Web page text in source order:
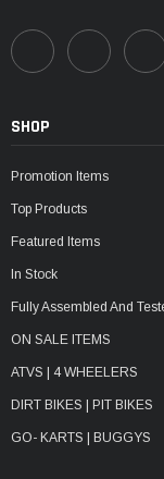
SHOP
Promotion Items
Top Products
Featured Items
In Stock
Fully Assembled And
ON SALE ITEMS
ATVS | 4 WHEELERS
DIRT BIKES | PIT BIKES
GO- KARTS | BUGGYS